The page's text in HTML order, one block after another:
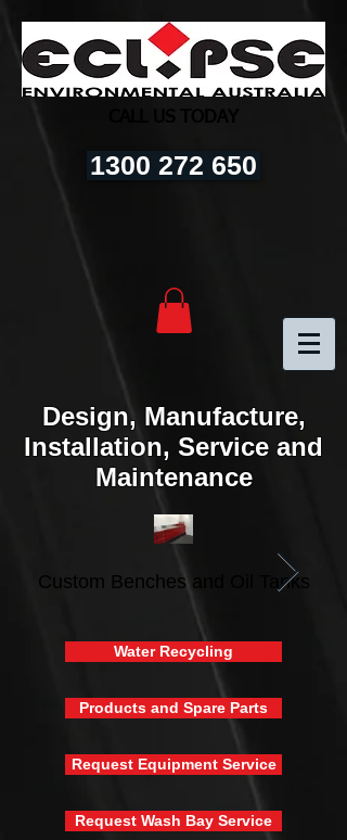
1300 272 650
Design, Manufacture,
Installation, Service and
Maintenance
Custom Benches and Oil Tanks
Water Recycling
Products and Spare Parts
Request Equipment Service
Request Wash Bay Service